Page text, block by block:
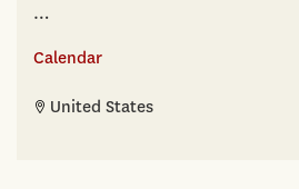
…
Calendar
United States